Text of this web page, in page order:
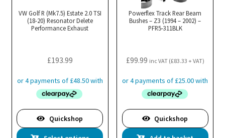
VW Golf R (Mk7.5) Estate 2.0 TSI
(18-20) Resonator Delete
Performance Exhaust
£193.99
Quickshop
This
Powerflex Track Rear Beam
Bushes – Z3 (1994 – 2002) –
PFR5-311BLK
£99.99 inc VAT (£83.33 + VAT)
Quickshop